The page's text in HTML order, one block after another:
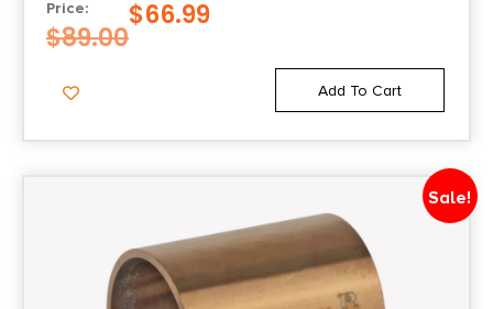
Price:
$89.00
$66.99
Add To Cart
Sale!